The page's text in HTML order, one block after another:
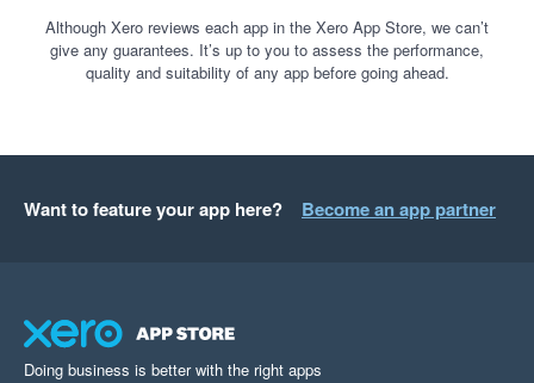
Although Xero reviews each app in the Xero App Store, we can’t
give any guarantees. It’s up to you to assess the performance,
quality and suitability of any app before going ahead.
Want to feature your app here? Become an app partner
Doing business is better with the right apps